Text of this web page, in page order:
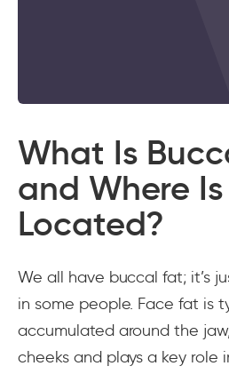
What Is
and Where
Located?
We all have buccal fat; it’s
in some people. Face fat is
accumulated around the
cheeks and plays a key role